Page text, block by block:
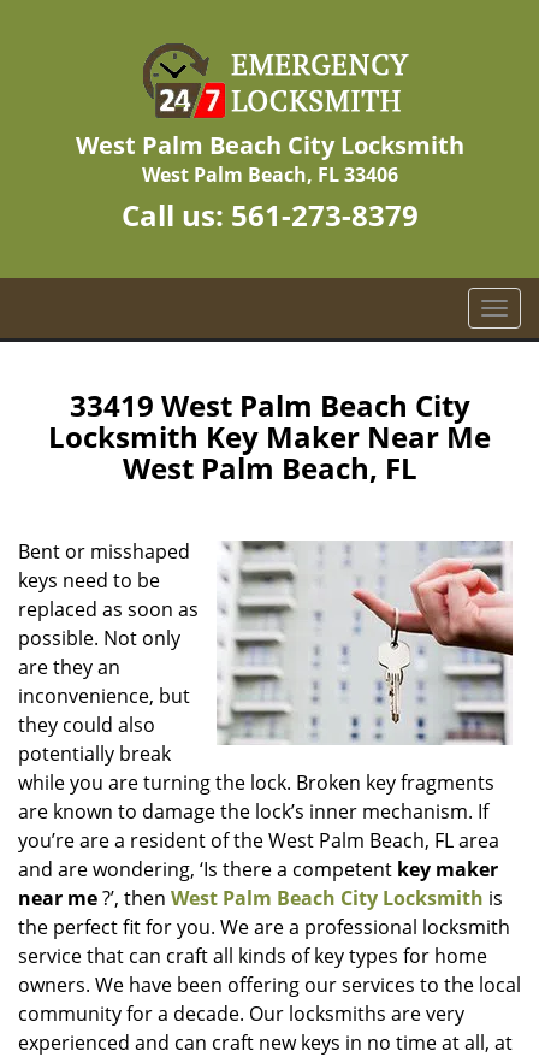
West Palm Beach City Locksmith
West Palm Beach, FL 33406
Call us: 561-273-8379
T
o
i
g
a
t
i
o
n
33419 West Palm Beach City
Locksmith Key Maker Near Me
West Palm Beach, FL
Bent or misshaped
keys need to be
replaced as soon as
possible. Not only
are they an
inconvenience, but
they could also
potentially break
while you are turning the lock. Broken key fragments
are known to damage the lock’s inner mechanism. If
you’re are a resident of the West Palm Beach, FL area
and are wondering, ‘Is there a competent key maker
near me?’, then West Palm Beach City Locksmith is
the perfect fit for you. We are a professional locksmith
service that can craft all kinds of key types for home
owners. We have been offering our services to the local
community for a decade. Our locksmiths are very
experienced and can craft new keys in no time at all, at